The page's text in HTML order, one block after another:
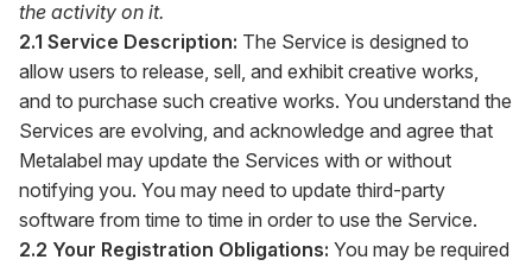
the activity on it.
2.1 Service Description: The Service is designed to
allow users to release, sell, and exhibit creative works,
and to purchase such creative works. You understand the
Services are evolving, and acknowledge and agree that
Metalabel may update the Services with or without
notifying you. You may need to update third-party
software from time to time in order to use the Service.
2.2 Your Registration Obligations: You may be required